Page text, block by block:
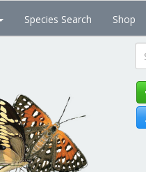
Species Search Shop